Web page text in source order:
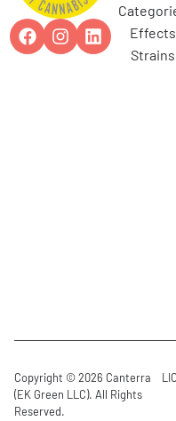
effects
strains
Copyright © 2026 Canterra
(EK Green LLC). All Rights
Reserved.